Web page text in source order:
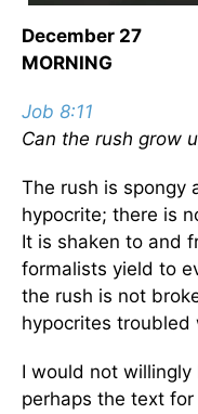
December 27
MORNING
Job 8:11
Can the rush grow
The rush is spongy
hypocrite; there is
It is shaken to and
formalists yield to
the rush is not
hypocrites troubled
I would not
perhaps the text